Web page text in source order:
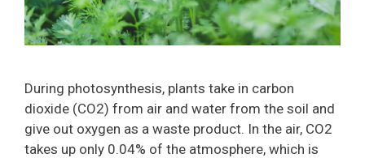
During photosynthesis, plants take in carbon
dioxide (CO2) from air and water from the soil and
give out oxygen as a waste product. In the air, CO2
takes up only 0.04% of the atmosphere, which is